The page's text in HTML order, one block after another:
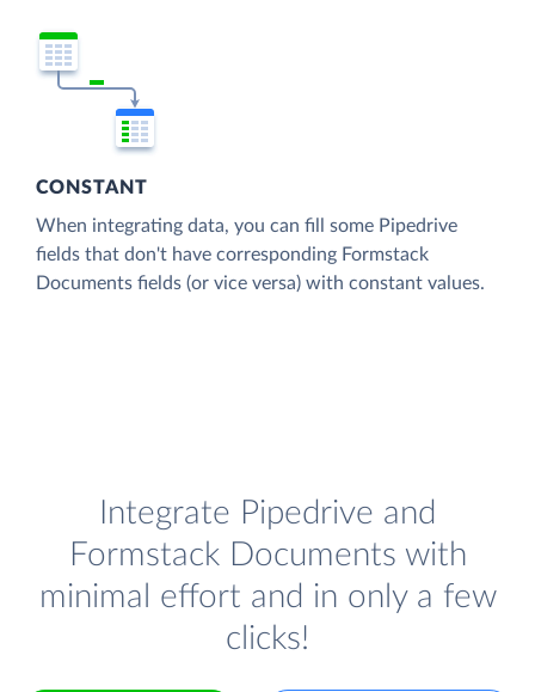
CONSTANT
When integrating data, you can fill some Pipedrive
fields that don't have corresponding Formstack
Documents fields (or vice versa) with constant values.
Integrate Pipedrive and
Formstack Documents with
minimal effort and in only a few
clicks!